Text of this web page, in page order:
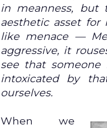
in meanness, but
aesthetic asset
like menace —
aggressive, it
see that someone
intoxicated by
ourselves.
When we